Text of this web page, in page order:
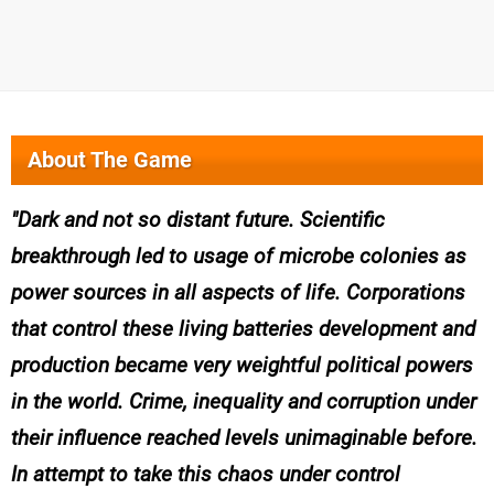
About The Game
Dark and not so distant future. Scientific
breakthrough led to usage of microbe colonies as
power sources in all aspects of life. Corporations
that control these living batteries development and
production became very weightful political powers
in the world. Crime, inequality and corruption under
their influence reached levels unimaginable before.
In attempt to take this chaos under control